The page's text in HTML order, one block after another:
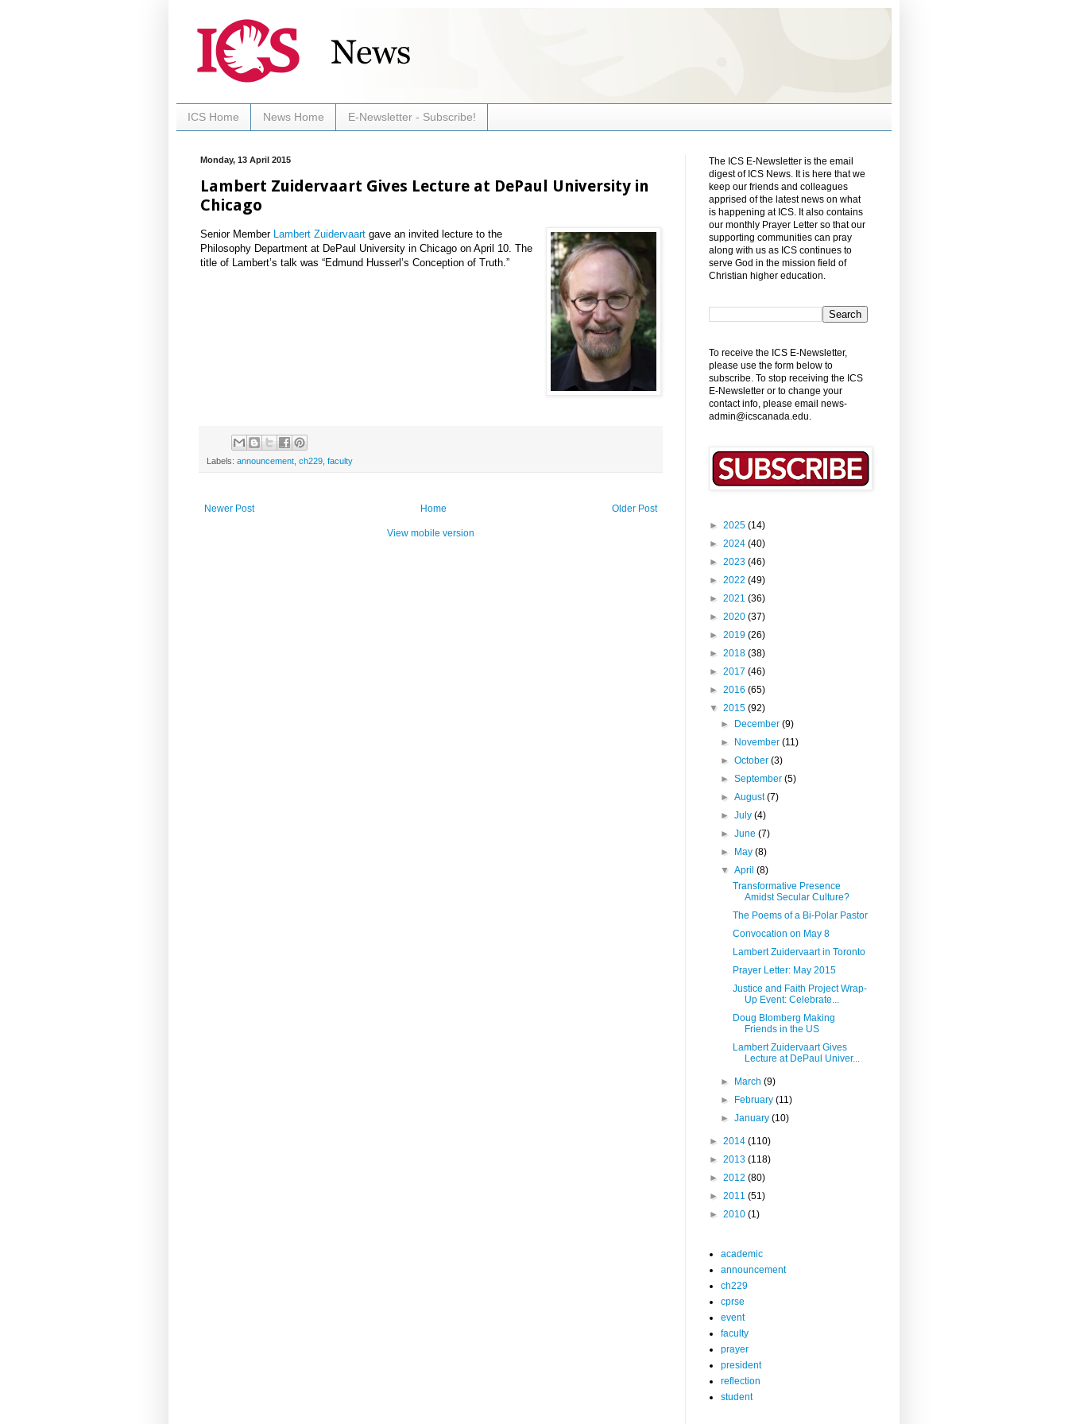
ICS Home News Home E-Newsletter - Subscribe!
Monday, 13 April 2015
Lambert Zuidervaart Gives Lecture at DePaul University in
Chicago
Senior Member Lambert Zuidervaart gave an invited lecture to the
Philosophy Department at DePaul University in Chicago on April 10. The
title of Lambert’s talk was “Edmund Husserl’s Conception of Truth.”
Labels: announcement ch229 faculty
Newer Post Older Post
Home
View mobile version
The ICS E-Newsletter is the email
digest of ICS News. It is here that we
keep our friends and colleagues
apprised of the latest news on what
is happening at ICS. It also contains
our monthly Prayer Letter so that our
supporting communities can pray
along with us as ICS continues to
serve God in the mission field of
Christian higher education.
To receive the ICS E-Newsletter,
please use the form below to
subscribe. To stop receiving the ICS
E-Newsletter or to change your
contact info, please email news-
admin@icscanada.edu.
► 2025 (14)
► 2024 (40)
► 2023 (46)
► 2022 (49)
► 2021 (36)
► 2020 (37)
► 2019 (26)
► 2018 (38)
► 2017 (46)
► 2016 (65)
▼ 2015 (92)
► December(9)
► November(11)
►October(3)
►September(5)
►August(7)
►July(4)
►June(7)
► May(8)
▼April(8)
Transformative Presence
Amidst Secular Culture?
The Poems of a Bi-Polar Pastor
Convocation on May 8
Lambert Zuidervaart in Toronto
Prayer Letter: May 2015
Justice and Faith Project Wrap-
Up Event: Celebrate...
Doug Blomberg Making
Friends in the US
Lambert Zuidervaart Gives
Lecture at DePaul Univer...
► March(9)
► February(11)
►January(10)
► 2014 (110)
► 2013 (118)
► 2012 (80)
► 2011 (51)
► 2010 (1)
academic
announcement
ch229
cprse
event
faculty
prayer
president
reflection
student